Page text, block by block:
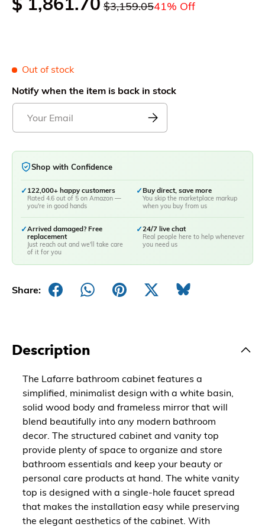
$3,159.0541% Off
Out of stock
Notify when the item is back in stock
Shop with Confidence
✓ 122,000+ happy customers
Rated 4.6 out of 5 on Amazon —
you're in good hands
✓Buy direct, save more
You skip the marketplace markup
when you buy from us
✓Arrived damaged? Free
replacement
Just reach out and we'll take care
of it for you
✓24/7 live chat
Real people here to help whenever
you need us
Share:
Description
The Lafarre bathroom cabinet features a
simplified, minimalist design with a white basin,
solid wood body and frameless mirror that will
blend beautifully into any modern bathroom
decor. The structured cabinet and vanity top
provide plenty of space to organize and store
bathroom essentials and keep your beauty or
personal care products at hand. The white vanity
top is designed with a single-hole faucet spread
that makes the installation easy while preserving
the elegant aesthetics of the cabinet. With